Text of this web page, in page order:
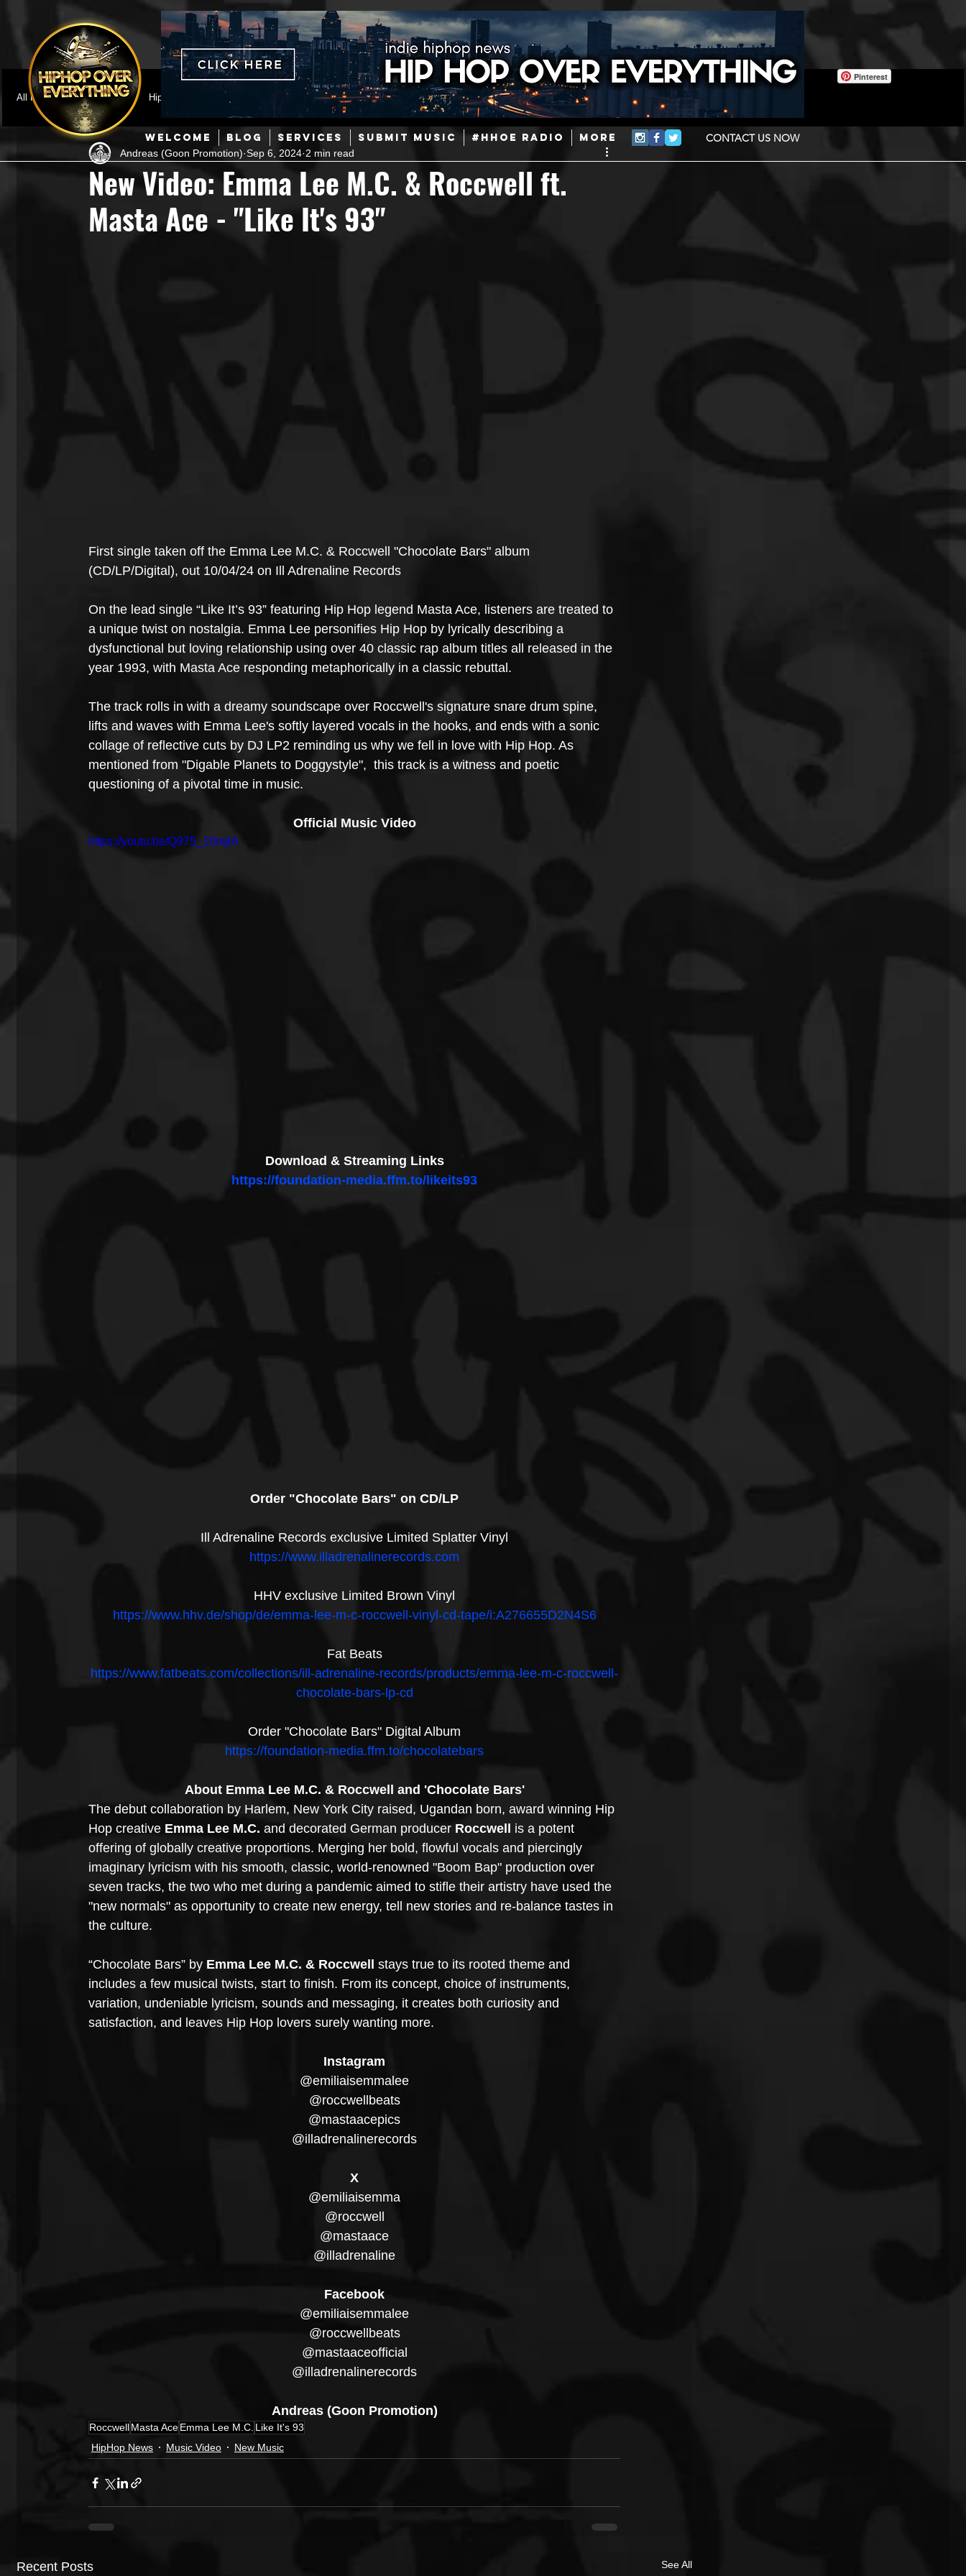
WELCOME BLOG SERVICES SUBMIT MUSIC #HHOE RADIO More CONTACT US NOW
Pinterest
All Posts
Featured HipHop News Mainstream Hip-Hop Today in Hip-Hop History New Music
Hip-Hop R & B Pop Producers Caribbean Afrobeats
Music Marketing Jazz Coming Soon Mixing Engineers Podcast
New Video: Emma Lee M.C. & Roccwell ft.
Masta Ace - "Like It's 93"
Andreas (Goon Promotion) Sep 6, 2024 2 min read
First single taken off the Emma Lee M.C. & Roccwell "Chocolate Bars" album
(CD/LP/Digital), out 10/04/24 on Ill Adrenaline Records
On the lead single “Like It’s 93” featuring Hip Hop legend Masta Ace, listeners are treated to
a unique twist on nostalgia. Emma Lee personifies Hip Hop by lyrically describing a
dysfunctional but loving relationship using over 40 classic rap album titles all released in the
year 1993, with Masta Ace responding metaphorically in a classic rebuttal.
The track rolls in with a dreamy soundscape over Roccwell's signature snare drum spine,
lifts and waves with Emma Lee's softly layered vocals in the hooks, and ends with a sonic
collage of reflective cuts by DJ LP2 reminding us why we fell in love with Hip Hop. As
mentioned from "Digable Planets to Doggystyle",  this track is a witness and poetic
questioning of a pivotal time in music.
Official Music Video
https://youtu.be/Q975_10mjIA
Download & Streaming Links
https://foundation-media.ffm.to/likeits93
Order "Chocolate Bars" on CD/LP
Ill Adrenaline Records exclusive Limited Splatter Vinyl
https://www.illadrenalinerecords.com
HHV exclusive Limited Brown Vinyl
https://www.hhv.de/shop/de/emma-lee-m-c-roccwell-vinyl-cd-tape/i:A276655D2N4S6
Fat Beats
https://www.fatbeats.com/collections/ill-adrenaline-records/products/emma-lee-m-c-roccwell-
chocolate-bars-lp-cd
Order "Chocolate Bars" Digital Album
https://foundation-media.ffm.to/chocolatebars
About Emma Lee M.C. & Roccwell and 'Chocolate Bars'
The debut collaboration by Harlem, New York City raised, Ugandan born, award winning Hip
Hop creative Emma Lee M.C. and decorated German producer Roccwell
is a potent
offering of globally creative proportions. Merging her bold, flowful vocals and piercingly
imaginary lyricism with his smooth, classic, world-renowned "Boom Bap" production over
seven tracks, the two who met during a pandemic aimed to stifle their artistry have used the
"new normals" as opportunity to create new energy, tell new stories and re-balance tastes in
the culture.
“Chocolate Bars” by Emma Lee M.C. & Roccwell
stays true to its rooted theme and
includes a few musical twists, start to finish. From its concept, choice of instruments,
variation, undeniable lyricism, sounds and messaging, it creates both curiosity and
satisfaction, and leaves Hip Hop lovers surely wanting more.
Instagram
@emiliaisemmalee
@roccwellbeats
@mastaacepics
@illadrenalinerecords
X
@emiliaisemma
@roccwell
@mastaace
@illadrenaline
Facebook
@emiliaisemmalee
@roccwellbeats
@mastaaceofficial
@illadrenalinerecords
Andreas (Goon Promotion)
RoccwellMasta AceEmma Lee M.C. Like It's 93
HipHop News
Music Video New Music
Recent Posts See All